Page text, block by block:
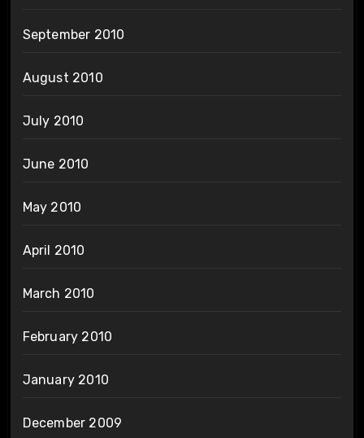
September 2010
August 2010
July 2010
June 2010
May 2010
April 2010
March 2010
February 2010
January 2010
December 2009